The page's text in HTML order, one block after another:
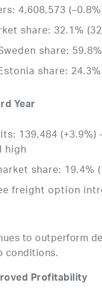
4,608,573
share: 32.1%
share:
share:
Year
139,484 (+3.9%)
high
share: 19.4%
freight option
to outperform
conditions.
Profitability